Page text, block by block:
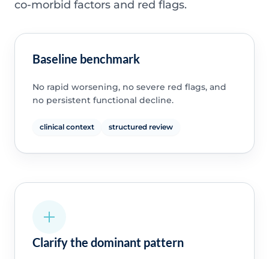
co-morbid factors and red flags.
Baseline benchmark
No rapid worsening, no severe red flags, and
no persistent functional decline.
clinical context structured review
Clarify the dominant pattern